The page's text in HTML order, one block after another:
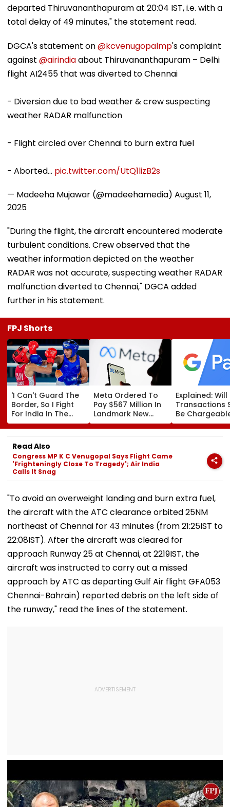
departed Thiruvananthapuram at 20:04 IST, i.e. with a
total delay of 49 minutes," the statement read.
DGCA's statement on@kcvenugopalmp's complaint
against @airindiaabout Thiruvananthapuram – Delhi
flight AI2455 that was diverted to Chennai
- Diversion due to bad weather & crew suspecting
weather RADAR malfunction
- Flight circled over Chennai to burn extra fuel
- Aborted… pic.twitter.com/UtQ1lizB2s
— Madeeha Mujawar (@madeehamedia) August 11,
2025
"During the flight, the aircraft encountered moderate
turbulent conditions. Crew observed that the
weather information depicted on the weather
RADAR was not accurate, suspecting weather RADAR
malfunction diverted to Chennai," DGCA added
further in his statement.
FPJ Shorts
'I Can't Guard The
Border, So I Fight
For India In The
Ring': Preeti Pawar
On Army Discipline,
Hepatitis
Comeback & Asian
Games Dream | FPJ
Exclusive
Meta Ordered To
Pay $567 Million In
Landmark New
Mexico Court Ruling
Over Harm To
Explained: Will
Transactions
Be
India?
Read Also
Congress MP K C Venugopal Says Flight Came
'Frighteningly Close To Tragedy'; Air India
Calls It Snag
"To avoid an overweight landing and burn extra fuel,
the aircraft with the ATC clearance orbited 25NM
northeast of Chennai for 43 minutes (from 21:25IST to
22:08IST). After the aircraft was cleared for
approach Runway 25 at Chennai, at 2219IST, the
aircraft was instructed to carry out a missed
approach by ATC as departing Gulf Air flight GFA053
Chennai-Bahrain) reported debris on the left side of
the runway," read the lines of the statement.